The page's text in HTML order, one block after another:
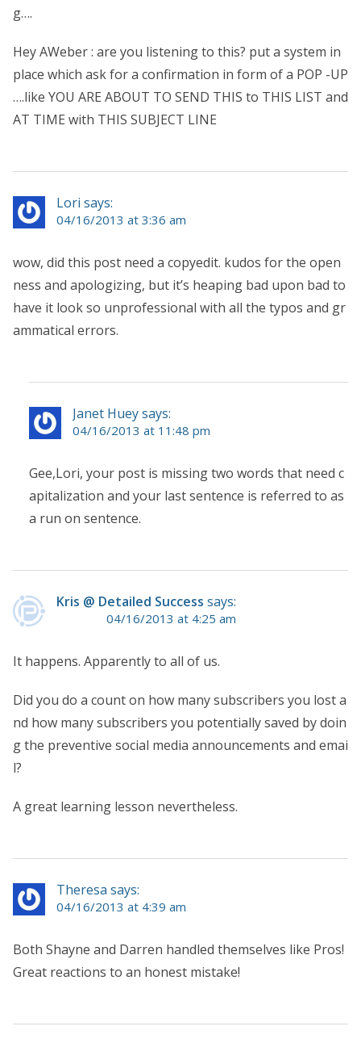
g….
Hey AWeber : are you listening to this? put a system in
place which ask for a confirmation in form of a POP -UP
….like YOU ARE ABOUT TO SEND THIS to THIS LIST and
AT TIME with THIS SUBJECT LINE
Lori says:
04/16/2013 at 3:36 am
wow, did this post need a copyedit. kudos for the open
ness and apologizing, but it’s heaping bad upon bad to
have it look so unprofessional with all the typos and gr
ammatical errors.
Janet Huey says:
04/16/2013 at 11:48 pm
Gee,Lori, your post is missing two words that need c
apitalization and your last sentence is referred to as
a run on sentence.
Kris @ Detailed Success says:
04/16/2013 at 4:25 am
It happens. Apparently to all of us.
Did you do a count on how many subscribers you lost a
nd how many subscribers you potentially saved by doin
g the preventive social media announcements and emai
l?
A great learning lesson nevertheless.
Theresa says:
04/16/2013 at 4:39 am
Both Shayne and Darren handled themselves like Pros!
Great reactions to an honest mistake!